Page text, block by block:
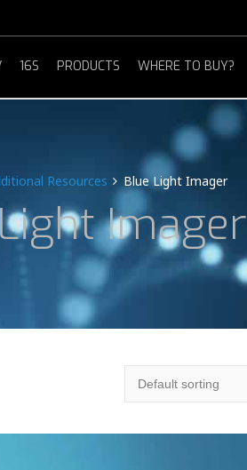
16S PRODUCTS WHERE TO BUY?
Resources Blue Light Imager
Imager